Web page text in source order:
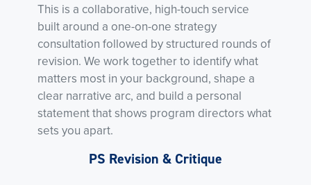
This is a collaborative, high-touch service
built around a one-on-one strategy
consultation followed by structured rounds of
revision. We work together to identify what
matters most in your background, shape a
clear narrative arc, and build a personal
statement that shows program directors what
sets you apart.
PS Revision & Critique